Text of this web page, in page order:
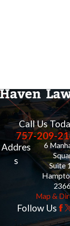
Call Us
757-209-
Addres
s
6
Suite
Map &
Follow Us